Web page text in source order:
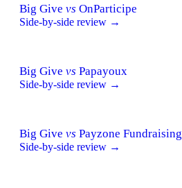
Big Give vs OnParticipe
Side-by-side review →
Big Give vs Papayoux
Side-by-side review →
Big Give vs Payzone Fundraising
Side-by-side review →